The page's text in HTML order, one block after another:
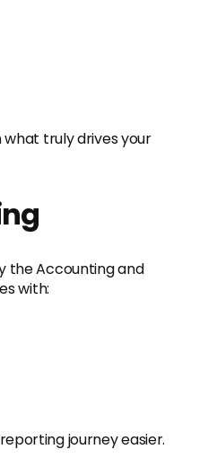
what truly drives your
the Accounting and
with:
journey easier.